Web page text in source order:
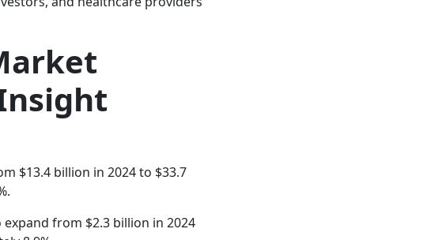
$13.4 billion in 2024 to $33.7
from $2.3 billion in 2024